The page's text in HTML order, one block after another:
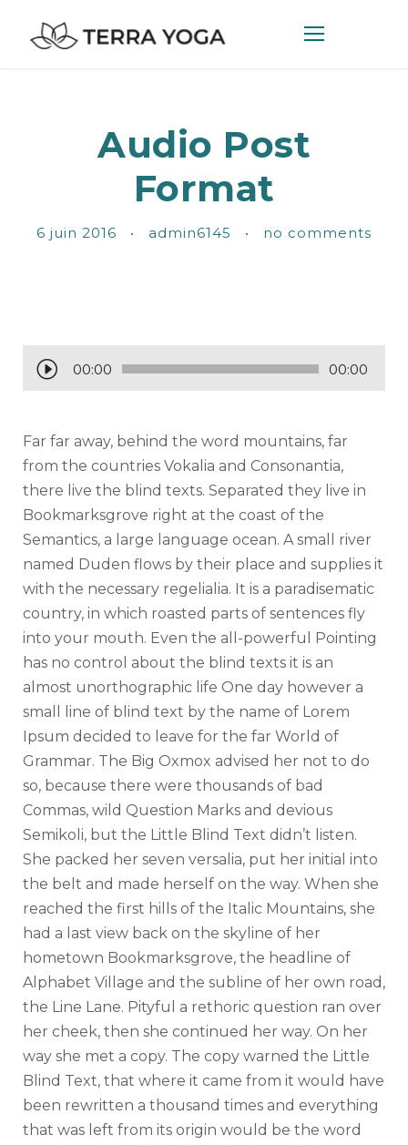
Audio Post
Format
6 juin 2016 • admin6145 • no comments
e
t
e
u
r
a
u
d
i
o
00:00 00:00
Far far away, behind the word mountains, far
from the countries Vokalia and Consonantia,
there live the blind texts. Separated they live in
Bookmarksgrove right at the coast of the
Semantics, a large language ocean. A small river
named Duden flows by their place and supplies it
with the necessary regelialia. It is a paradisematic
country, in which roasted parts of sentences fly
into your mouth. Even the all-powerful Pointing
has no control about the blind texts it is an
almost unorthographic life One day however a
small line of blind text by the name of Lorem
Ipsum decided to leave for the far World of
Grammar. The Big Oxmox advised her not to do
so, because there were thousands of bad
Commas, wild Question Marks and devious
Semikoli, but the Little Blind Text didn’t listen.
She packed her seven versalia, put her initial into
the belt and made herself on the way. When she
reached the first hills of the Italic Mountains, she
had a last view back on the skyline of her
hometown Bookmarksgrove, the headline of
Alphabet Village and the subline of her own road,
the Line Lane. Pityful a rethoric question ran over
her cheek, then she continued her way. On her
way she met a copy. The copy warned the Little
Blind Text, that where it came from it would have
been rewritten a thousand times and everything
that was left from its origin would be the word